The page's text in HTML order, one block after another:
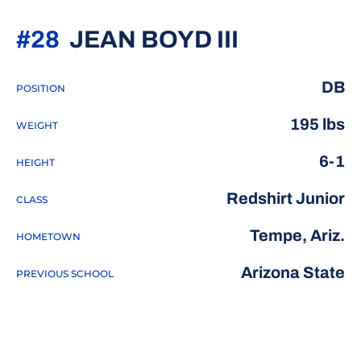
JEAN BOYD III
#28
POSITION DB
WEIGHT 195 lbs
HEIGHT 6-1
CLASS Redshirt Junior
HOMETOWN Tempe, Ariz.
PREVIOUS SCHOOL Arizona State